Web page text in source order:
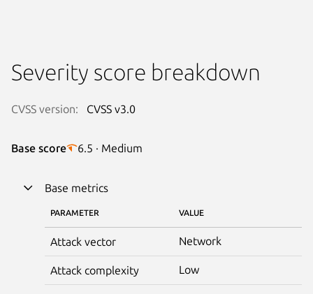
Severity score breakdown
CVSS version: CVSS v3.0
Base score 6.5 · Medium
Base metrics
PARAMETER VALUE
Attack vector Network
Attack complexity Low